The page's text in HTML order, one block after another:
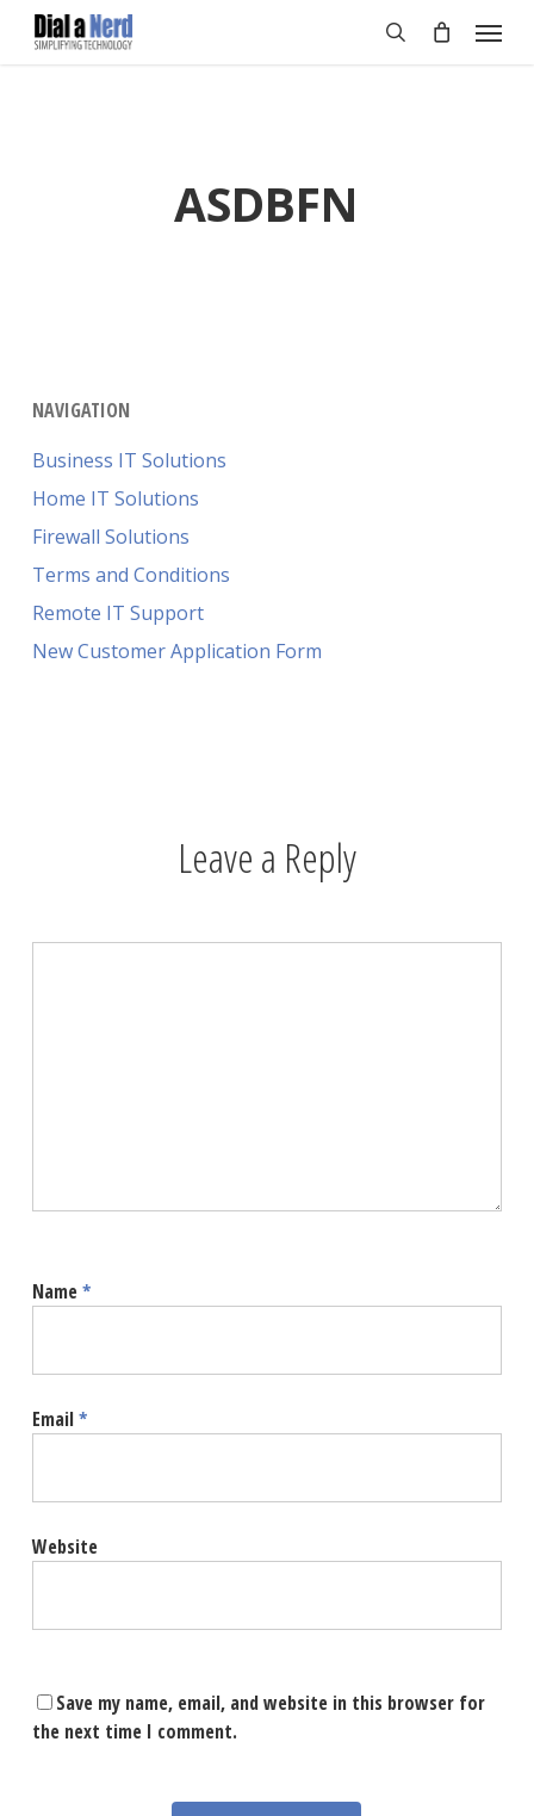
Skip
Menu
ASDBFN
NAVIGATION
Business IT Solutions
Home IT Solutions
Firewall Solutions
Terms and Conditions
Remote IT Support
New Customer Application Form
Leave a Reply
Name*
Email*
Website
Save my name, email, and website in this browser for
the next time I comment.